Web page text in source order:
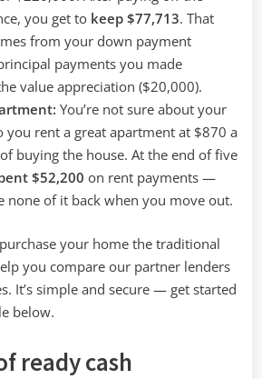
you get to keep $77,713. That
from your down payment
payments you made
value appreciation ($20,000).
You’re not sure about your
you rent a great apartment at $870 a
buying the house. At the end of five
$52,200 on rent payments —
none of it back when you move out.
your home the traditional
you compare our partner lenders
It’s simple and secure — get started
below.
ready cash